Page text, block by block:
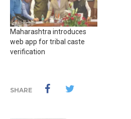
Maharashtra introduces
web app for tribal caste
verification
SHARE